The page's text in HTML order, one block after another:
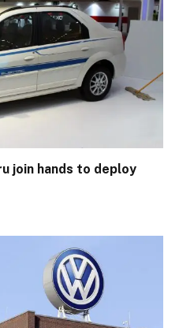
join hands to deploy